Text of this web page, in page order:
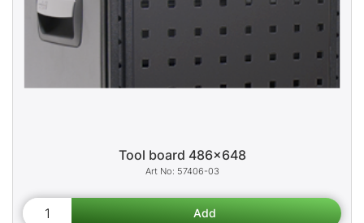
Tool board 486x648
57406-03